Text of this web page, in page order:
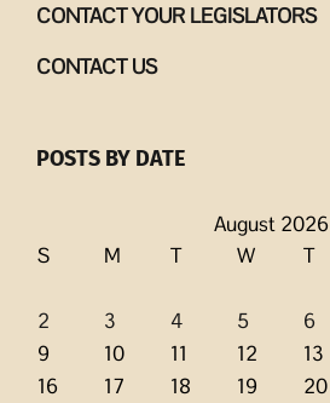
CONTACT YOUR LEGISLATORS
CONTACT US
POSTS BY DATE
August 2026
S
M T W T
2
3 4 5 6
9
10 11 12 13
16
17 18 19 20